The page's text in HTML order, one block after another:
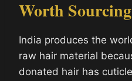
Worth
India produces the
raw hair material
donated hair has